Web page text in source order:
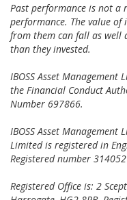
Past performance is not
performance. The value of
from them can fall as well
than they invested.
IBOSS Asset
the Financial Conduct
Number 697866.
IBOSS Asset
Limited is registered in
Registered number
Registered Office is: 2